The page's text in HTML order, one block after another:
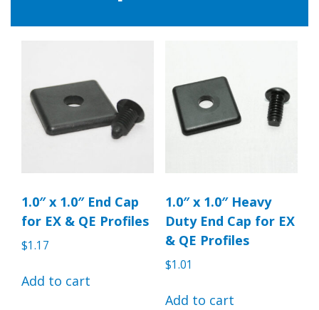
1.0″ x 1.0″ End Cap
for EX & QE Profiles
$1.17
Add to cart
1.0″ x 1.0″ Heavy
Duty End Cap for EX
& QE Profiles
$1.01
Add to cart